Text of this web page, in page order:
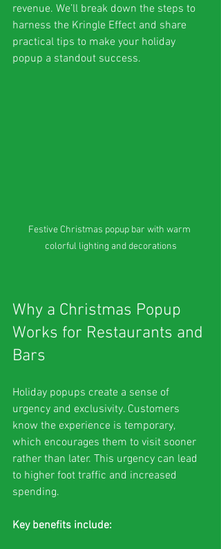
revenue. We’ll break down the steps to
harness the Kringle Effect and share
practical tips to make your holiday
popup a standout success.
Festive Christmas popup bar with warm
colorful lighting and decorations
Why a Christmas Popup
Works for Restaurants and
Bars
Holiday popups create a sense of
urgency and exclusivity. Customers
know the experience is temporary,
which encourages them to visit sooner
rather than later. This urgency can lead
to higher foot traffic and increased
spending.
Key benefits include: